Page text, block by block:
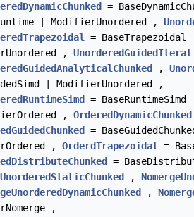
=
| ModifierUnordered ,
=
,
,
| ModifierUnordered ,
=
, OrderedDynamicChunked
=
, OrderdTrapezoidal
=
=
,
,
,